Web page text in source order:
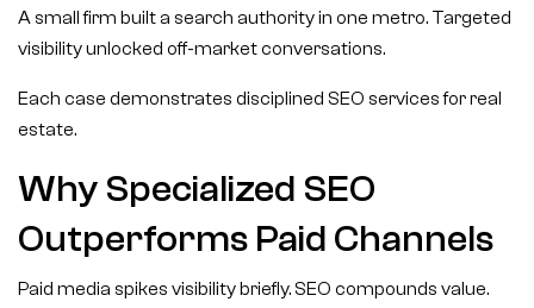
A small firm built a search authority in one metro. Targeted
visibility unlocked off-market conversations.
Each case demonstrates disciplined SEO services for real
estate.
Why Specialized SEO
Outperforms Paid Channels
Paid media spikes visibility briefly. SEO compounds value.